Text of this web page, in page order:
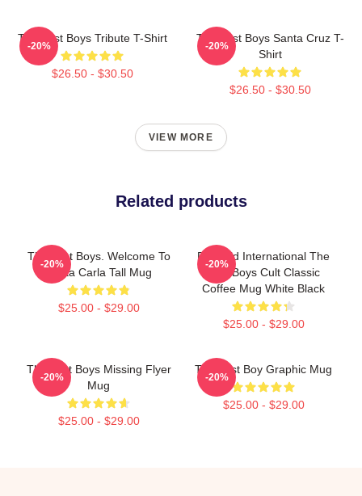
The Lost Boys Tribute T-Shirt
$26.50 - $30.50
-20%
The Lost Boys Santa Cruz T-
Shirt
$26.50 - $30.50
-20%
VIEW MORE
Related products
The Lost Boys. Welcome To
Santa Carla Tall Mug
$25.00 - $29.00
-20%
Pyramid International The
Lost Boys Cult Classic
Coffee Mug White Black
$25.00 - $29.00
-20%
The Lost Boys Missing Flyer
Mug
$25.00 - $29.00
-20%
The Lost Boy Graphic Mug
$25.00 - $29.00
-20%